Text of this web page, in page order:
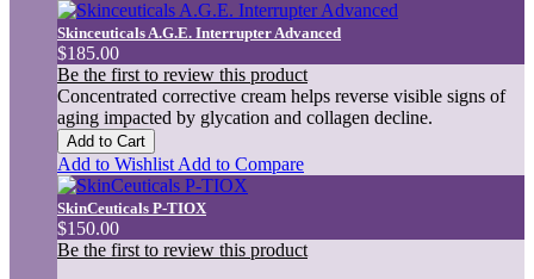
Skinceuticals A.G.E. Interrupter Advanced
$185.00
Be the first to review this product
Concentrated corrective cream helps reverse visible signs of
aging impacted by glycation and collagen decline.
Add to Cart
Add to Wishlist Add to Compare
SkinCeuticals P-TIOX
$150.00
Be the first to review this product